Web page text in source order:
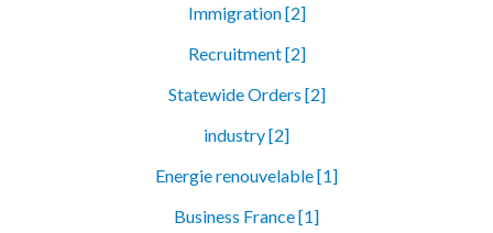
Immigration [2]
Recruitment [2]
Statewide Orders [2]
industry [2]
Energie renouvelable [1]
Business France [1]